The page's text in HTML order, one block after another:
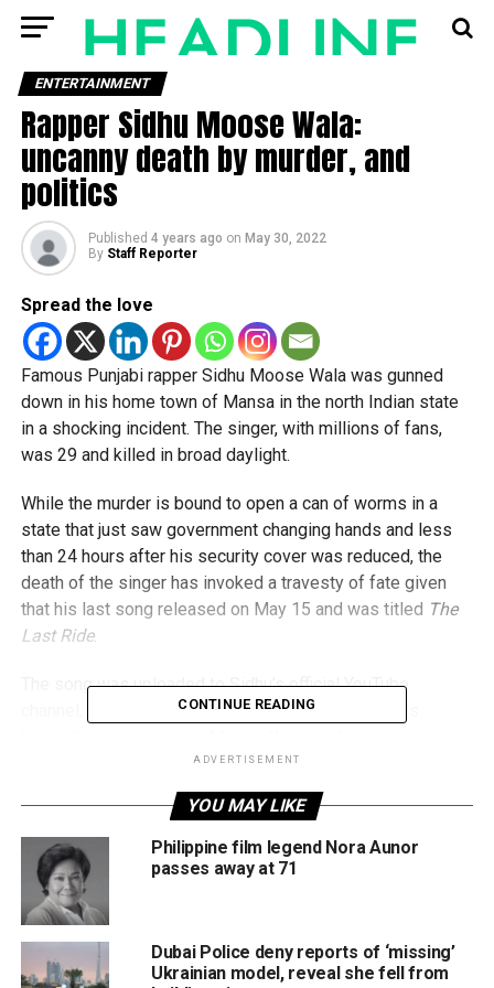
ENTERTAINMENT
Rapper Sidhu Moose Wala:
uncanny death by murder, and
politics
Published 4 years ago on May 30, 2022
By Staff Reporter
Spread the love
Famous Punjabi rapper Sidhu Moose Wala was gunned
down in his home town of Mansa in the north Indian state
in a shocking incident. The singer, with millions of fans,
was 29 and killed in broad daylight.
While the murder is bound to open a can of worms in a
state that just saw government changing hands and less
than 24 hours after his security cover was reduced, the
death of the singer has invoked a travesty of fate given
that his last song released on May 15 and was titled The
Last Ride.
The song was uploaded to Sidhu’s official YouTube
channel, where it garnered close to 10 million views.
Tupac Shakur (also referred to as 2Pac), who was shot
dead in his car at the age of 25 in 1996). The song’s cover
pic was the car Tupac was in that day.
Punjabi#Canadian
#SidhuMooseWala
Dead in#Punjab, India.
CONTINUE READING
ADVERTISEMENT
YOU MAY LIKE
Philippine film legend Nora Aunor
passes away at 71
Dubai Police deny reports of ‘missing’
Ukrainian model, reveal she fell from